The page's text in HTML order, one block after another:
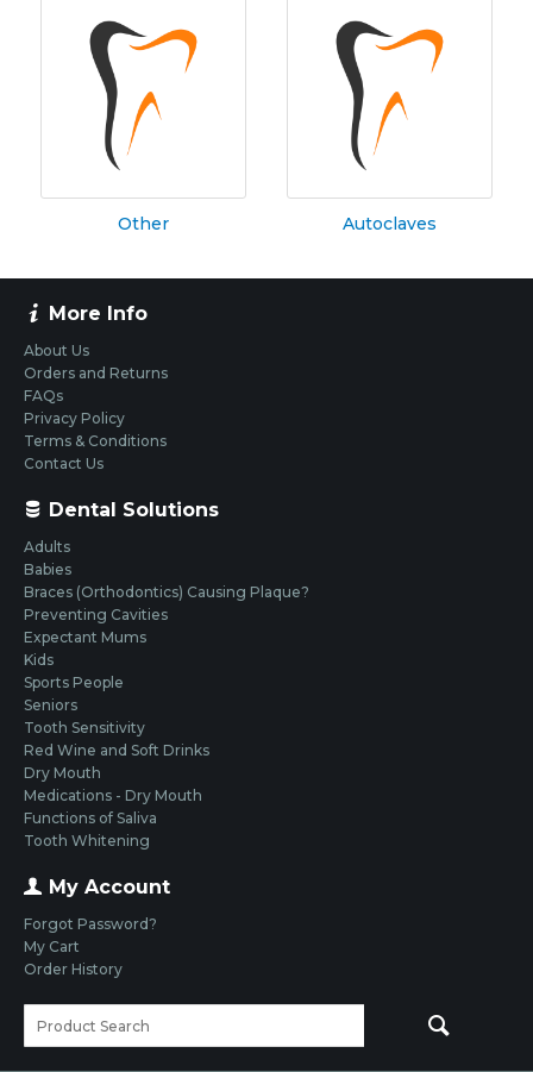
Other Autoclaves
More Info
About Us
Orders and Returns
FAQs
Privacy Policy
Terms & Conditions
Contact Us
Dental Solutions
Adults
Babies
Braces (Orthodontics) Causing Plaque?
Preventing Cavities
Expectant Mums
Kids
Sports People
Seniors
Tooth Sensitivity
Red Wine and Soft Drinks
Dry Mouth
Medications - Dry Mouth
Functions of Saliva
Tooth Whitening
My Account
Forgot Password?
My Cart
Order History